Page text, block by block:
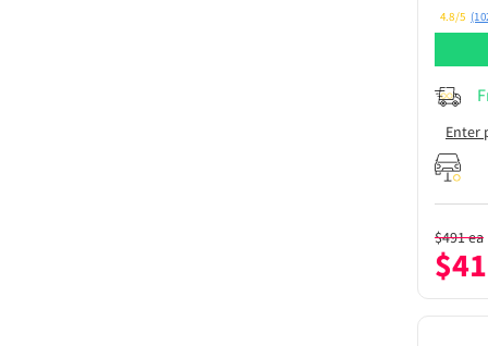
4.8/5
Enter
$491ea
$